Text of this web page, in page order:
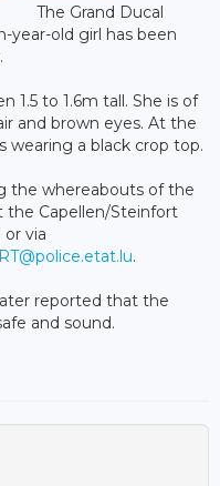
The Grand Ducal
year-old girl has been
1.5 to 1.6m tall. She is of
and brown eyes. At the
wearing a black crop top.
the whereabouts of the
the Capellen/Steinfort
via
.
reported that the
and sound.